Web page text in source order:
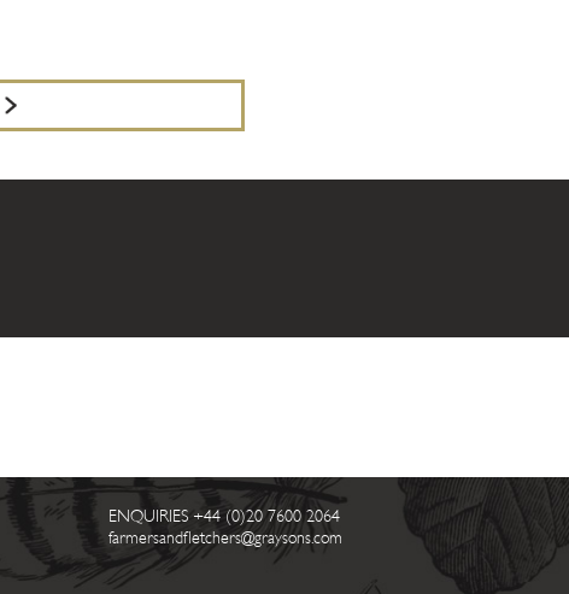
ENQUIRIES +44 (0)20 7600 2064
farmersandfletchers@graysons.com